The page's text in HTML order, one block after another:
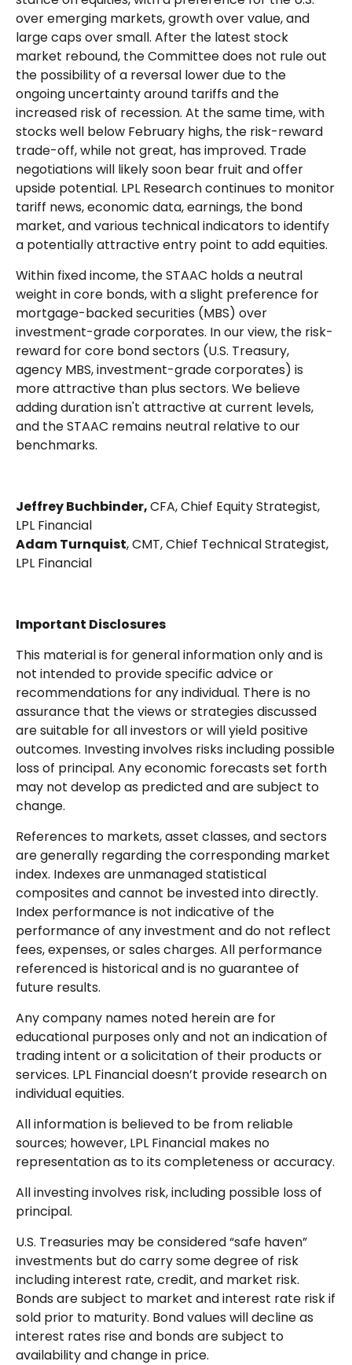
over emerging markets, growth over value, and
large caps over small. After the latest stock
market rebound, the Committee does not rule out
the possibility of a reversal lower due to the
ongoing uncertainty around tariffs and the
increased risk of recession. At the same time, with
stocks well below February highs, the risk-reward
trade-off, while not great, has improved. Trade
negotiations will likely soon bear fruit and offer
upside potential. LPL Research continues to monitor
tariff news, economic data, earnings, the bond
market, and various technical indicators to identify
a potentially attractive entry point to add equities.
Within fixed income, the STAAC holds a neutral
weight in core bonds, with a slight preference for
mortgage-backed securities (MBS) over
investment-grade corporates. In our view, the risk-
reward for core bond sectors (U.S. Treasury,
agency MBS, investment-grade corporates) is
more attractive than plus sectors. We believe
adding duration isn't attractive at current levels,
and the STAAC remains neutral relative to our
benchmarks.
Jeffrey Buchbinder,CFA, Chief Equity Strategist,
LPL Financial
Adam Turnquist, CMT, Chief Technical Strategist,
LPL Financial
Important Disclosures
This material is for general information only and is
not intended to provide specific advice or
recommendations for any individual. There is no
assurance that the views or strategies discussed
are suitable for all investors or will yield positive
outcomes. Investing involves risks including possible
loss of principal. Any economic forecasts set forth
may not develop as predicted and are subject to
change.
References to markets, asset classes, and sectors
are generally regarding the corresponding market
index. Indexes are unmanaged statistical
composites and cannot be invested into directly.
Index performance is not indicative of the
performance of any investment and do not reflect
fees, expenses, or sales charges. All performance
referenced is historical and is no guarantee of
future results.
Any company names noted herein are for
educational purposes only and not an indication of
trading intent or a solicitation of their products or
services. LPL Financial doesn’t provide research on
individual equities.
All information is believed to be from reliable
sources; however, LPL Financial makes no
representation as to its completeness or accuracy.
All investing involves risk, including possible loss of
principal.
U.S. Treasuries may be considered “safe haven”
investments but do carry some degree of risk
including interest rate, credit, and market risk.
Bonds are subject to market and interest rate risk if
sold prior to maturity. Bond values will decline as
interest rates rise and bonds are subject to
availability and change in price.